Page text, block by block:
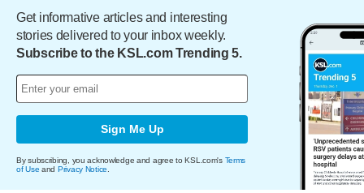
Get informative articles and interesting
stories delivered to your inbox weekly.
Subscribe to the KSL.com Trending 5.
Sign Me Up
By subscribing, you acknowledge and agree to KSL.com's Terms
of Use and Privacy Notice